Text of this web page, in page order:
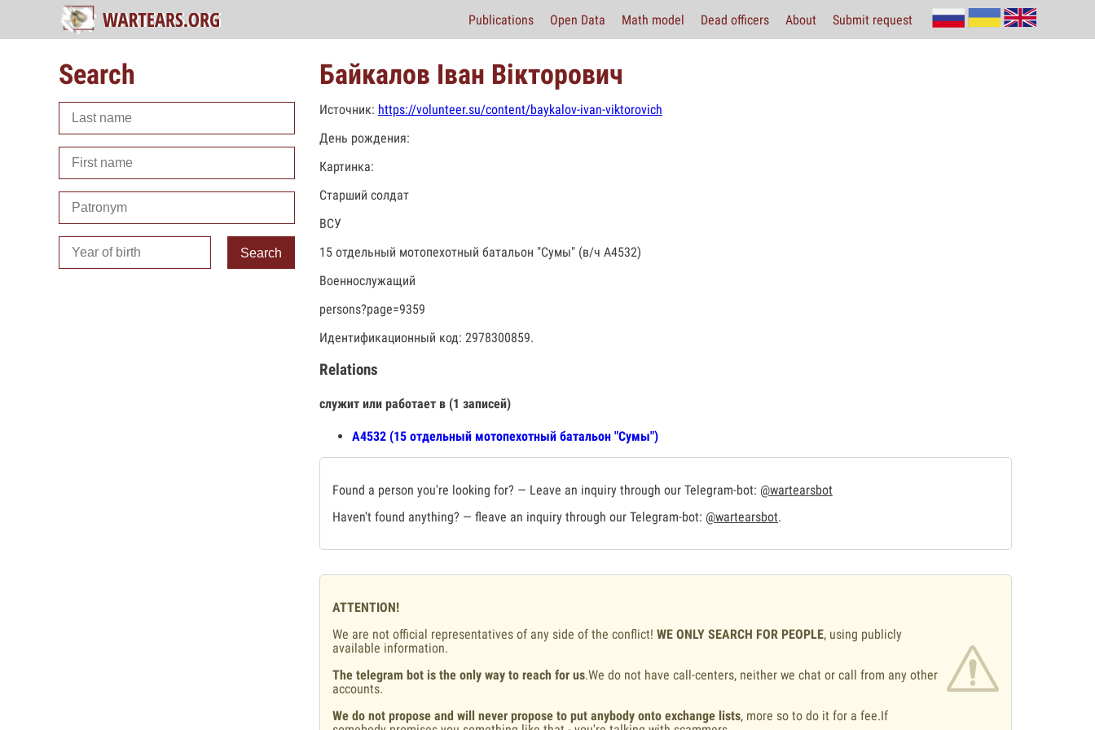
Publications Open Data Math model Dead officers About Submit request
Search
Search
Байкалов Іван Вікторович
Источник: https://volunteer.su/content/baykalov-ivan-viktorovich
День рождения:
Картинка:
Старший солдат
ВСУ
15 отдельный мотопехотный батальон "Сумы" (в/ч А4532)
Военнослужащий
persons?page=9359
Идентификационный код: 2978300859.
Relations
служит или работает в (1 записей)
А4532 (15 отдельный мотопехотный батальон "Сумы")
Found a person you're looking for? — Leave an inquiry through our Telegram-bot: @wartearsbot
Haven't found anything? — fleave an inquiry through our Telegram-bot: @wartearsbot.
ATTENTION!
We are not official representatives of any side of the conflict! WE ONLY SEARCH FOR PEOPLE, using publicly
available information.
The telegram bot is the only way to reach for us.We do not have call-centers, neither we chat or call from any other
accounts.
We do not propose and will never propose to put anybody onto exchange lists, more so to do it for a fee.If